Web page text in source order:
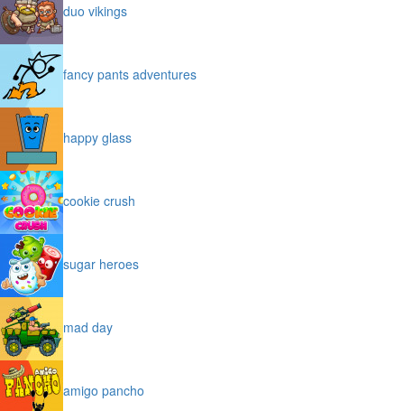
duo vikings
fancy pants adventures
happy glass
cookie crush
sugar heroes
mad day
amigo pancho